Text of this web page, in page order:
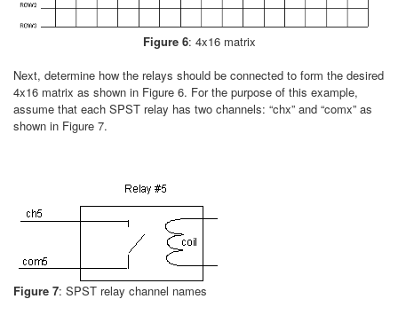
Figure 6: 4x16 matrix
Next, determine how the relays should be connected to form the desired
4x16 matrix as shown in Figure 6. For the purpose of this example,
assume that each SPST relay has two channels: “chx” and “comx” as
shown in Figure 7.
Figure 7: SPST relay channel names